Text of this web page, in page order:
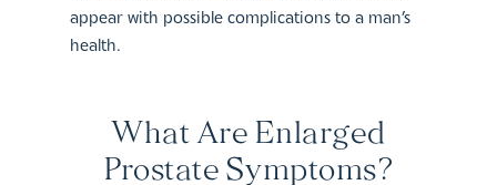
appear with possible complications to a man’s
health.
What Are Enlarged
Prostate Symptoms?